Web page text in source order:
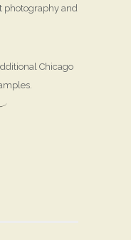
photography and
Chicago